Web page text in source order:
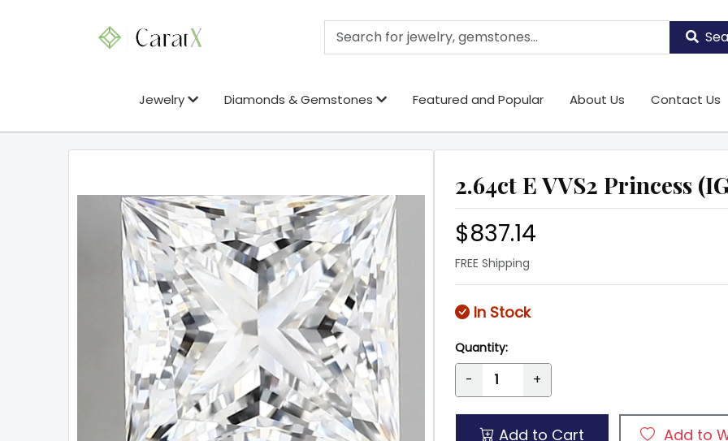
Jewelry Diamonds & Gemstones Featured and Popular About Us Contact Us
2.64ct E VVS2 Princess
$837.14
FREE Shipping
In Stock
Quantity:
- +
Add to Cart Add to